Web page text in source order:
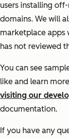
users installing
domains. We will
marketplace apps
has not reviewed
You can see
like and learn
visiting our
documentation.
If you have any